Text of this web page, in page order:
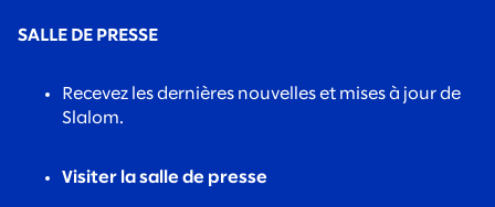
SALLE DE PRESSE
Recevez les dernières nouvelles et mises à jour de
Slalom.
Visiter la salle de presse